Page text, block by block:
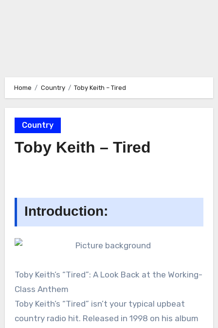
Home Country Toby Keith – Tired
Country
Toby Keith – Tired
Introduction:
Toby Keith’s “Tired”: A Look Back at the Working-
Class Anthem
Toby Keith’s “Tired” isn’t your typical upbeat
country radio hit. Released in 1998 on his album